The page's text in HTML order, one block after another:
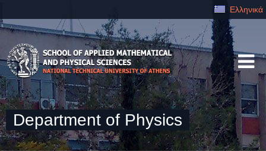
Ελληνικά
Department of Physics